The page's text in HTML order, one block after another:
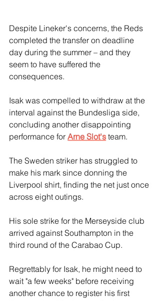
Despite Lineker's concerns, the Reds
completed the transfer on deadline
day during the summer – and they
seem to have suffered the
consequences.
Isak was compelled to withdraw at the
interval against the Bundesliga side,
concluding another disappointing
performance for Arne Slot's team.
The Sweden striker has struggled to
make his mark since donning the
Liverpool shirt, finding the net just once
across eight outings.
His sole strike for the Merseyside club
arrived against Southampton in the
third round of the Carabao Cup.
Regrettably for Isak, he might need to
wait "a few weeks" before receiving
another chance to register his first